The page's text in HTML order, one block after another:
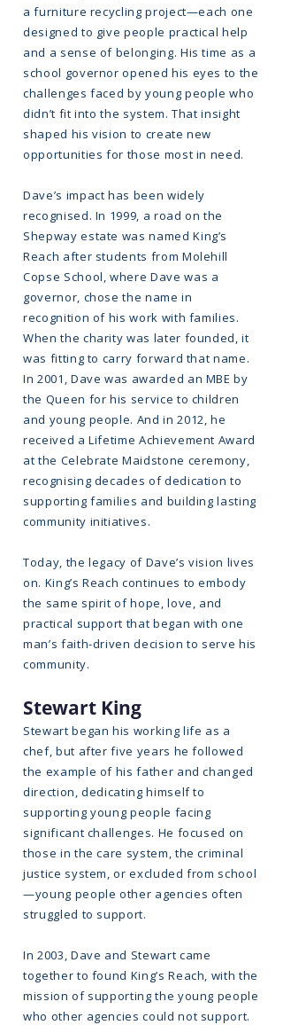
a furniture recycling project—each one
designed to give people practical help
and a sense of belonging. His time as a
school governor opened his eyes to the
challenges faced by young people who
didn’t fit into the system. That insight
shaped his vision to create new
opportunities for those most in need.
Dave’s impact has been widely
recognised. In 1999, a road on the
Shepway estate was named King’s
Reach after students from Molehill
Copse School, where Dave was a
governor, chose the name in
recognition of his work with families.
When the charity was later founded, it
was fitting to carry forward that name.
In 2001, Dave was awarded an MBE by
the Queen for his service to children
and young people. And in 2012, he
received a Lifetime Achievement Award
at the Celebrate Maidstone ceremony,
recognising decades of dedication to
supporting families and building lasting
community initiatives.
Today, the legacy of Dave’s vision lives
on. King’s Reach continues to embody
the same spirit of hope, love, and
practical support that began with one
man’s faith-driven decision to serve his
community.
Stewart King
Stewart began his working life as a
chef, but after five years he followed
the example of his father and changed
direction, dedicating himself to
supporting young people facing
significant challenges. He focused on
those in the care system, the criminal
justice system, or excluded from school
—young people other agencies often
struggled to support.
In 2003, Dave and Stewart came
together to found King’s Reach, with the
mission of supporting the young people
who other agencies could not support.